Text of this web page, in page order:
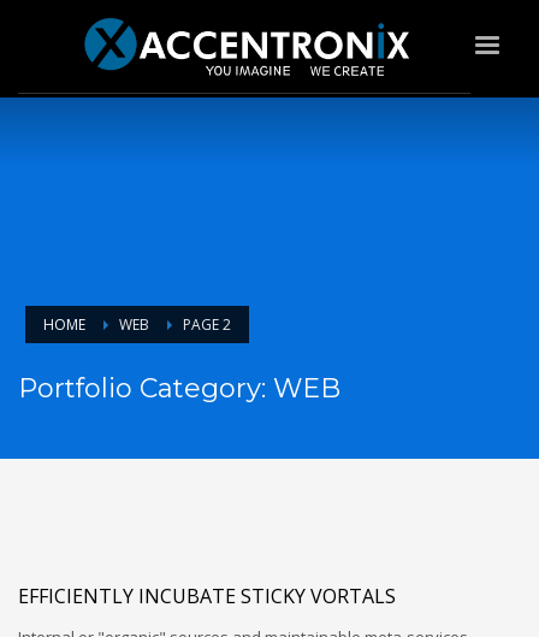
HOME WEB PAGE 2
Portfolio Category: WEB
EFFICIENTLY INCUBATE STICKY VORTALS